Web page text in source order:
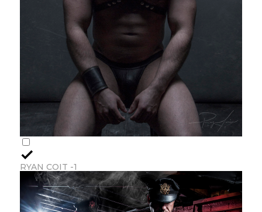
RYAN COIT -1